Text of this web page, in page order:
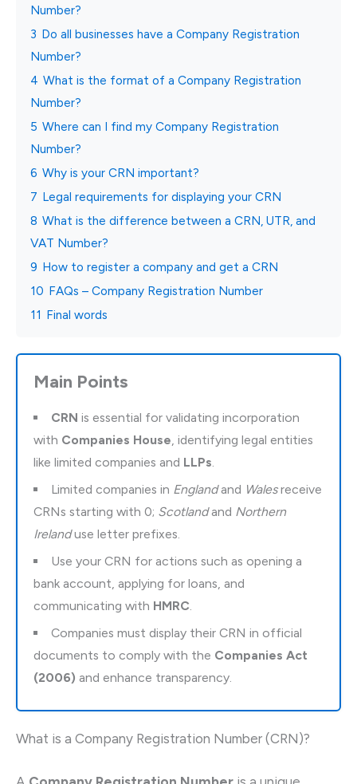
Number?
3 Do all businesses have a Company Registration
Number?
4 What is the format of a Company Registration
Number?
5 Where can I find my Company Registration
Number?
6 Why is your CRN important?
7 Legal requirements for displaying your CRN
8 What is the difference between a CRN, UTR, and
VAT Number?
9 How to register a company and get a CRN
10 FAQs – Company Registration Number
11 Final words
Main Points
CRN is essential for validating incorporation
with Companies House, identifying legal entities
like limited companies and LLPs.
Limited companies in Englandand Walesreceive
CRNs starting with 0; Scotlandand Northern
Irelanduse letter prefixes.
Use your CRN for actions such as opening a
bank account, applying for loans, and
communicating with HMRC.
Companies must display their CRN in official
documents to comply with the Companies Act
(2006) and enhance transparency.
What is a Company Registration Number (CRN)?